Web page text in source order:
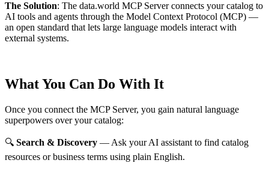
The Solution: The data.world MCP Server connects your catalog to
AI tools and agents through the Model Context Protocol (MCP) —
an open standard that lets large language models interact with
external systems.
What You Can Do With It
Once you connect the MCP Server, you gain natural language
superpowers over your catalog:
🔍 Search & Discovery — Ask your AI assistant to find catalog
resources or business terms using plain English.